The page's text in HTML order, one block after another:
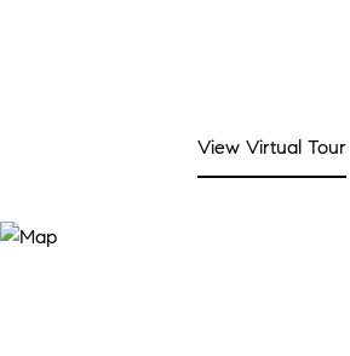
View Virtual Tour